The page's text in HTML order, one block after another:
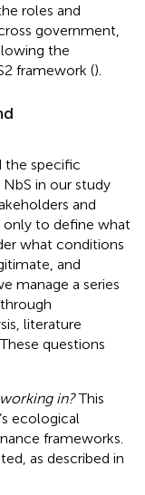
roles and
government,
the
framework ().
the specific
in our study
and
only to define what
what conditions
and
manage a series
literature
questions
in?This
ecological
frameworks.
as described in